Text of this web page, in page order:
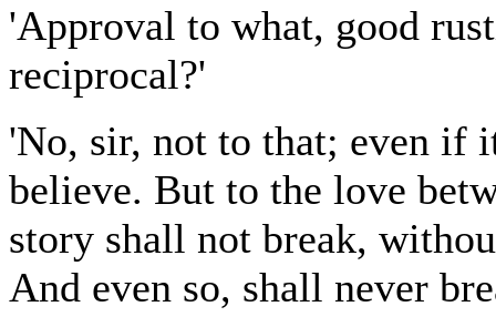
'Approval to what, good
reciprocal?'
'No, sir, not to that; even if
believe. But to the love
story shall not break,
And even so, shall never